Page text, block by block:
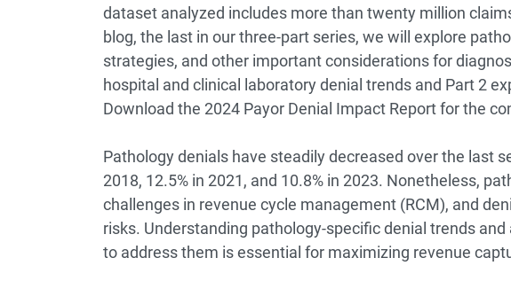
dataset analyzed includes more than twenty million
blog, the last in our three-part series, we will explore
strategies, and other important considerations for
hospital and clinical laboratory denial trends and Part 2
Download the 2024 Payor Denial Impact Reportfor the
Pathology denials have steadily decreased over the last
2018, 12.5% in 2021, and 10.8% in 2023. Nonetheless,
challenges in revenue cycle management (RCM), and
risks. Understanding pathology-specific denial trends
to address them is essential for maximizing revenue